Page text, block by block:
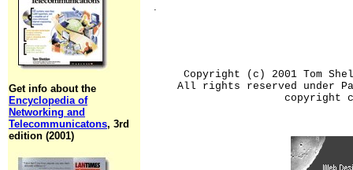
Get info about the
Encyclopedia of
Networking and
Telecommunicatons, 3rd
edition (2001)
.
Copyright (c) 2001 Tom
All rights reserved under
copyright